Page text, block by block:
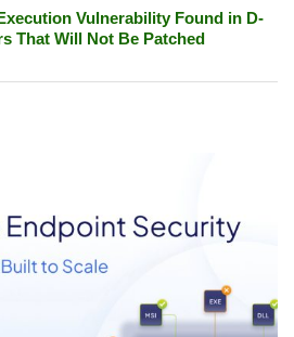
Vulnerability Found in D-
That Will Not Be Patched